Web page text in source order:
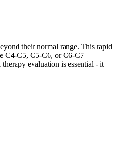
their normal range. This rapid
C4-C5, C5-C6, or C6-C7
evaluation is essential - it